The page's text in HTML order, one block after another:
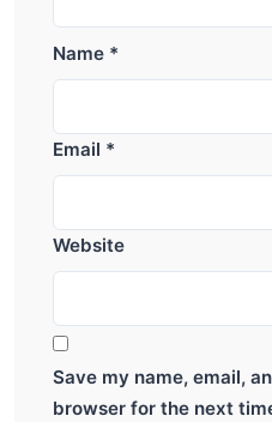
Name *
Email *
Website
Save my name, email,
browser for the next